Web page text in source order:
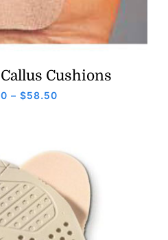
Cushions
– $58.50Price
$58.50